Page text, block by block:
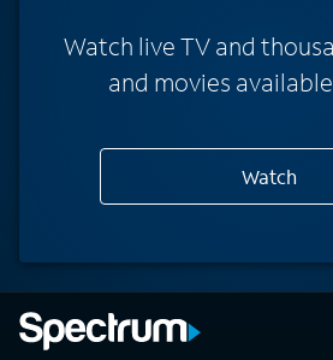
Watch live TV and
and movies
Watch